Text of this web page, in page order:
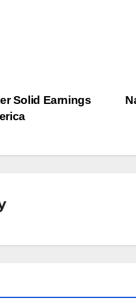
Solid Earnings